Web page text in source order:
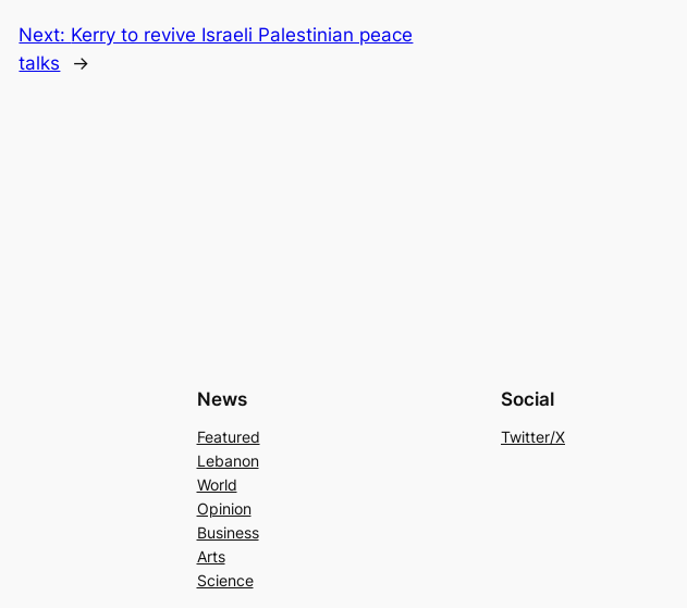
Next: Kerry to revive Israeli Palestinian peace
talks
→
News
Featured
Lebanon
World
Opinion
Business
Arts
Science
Social
Twitter/X